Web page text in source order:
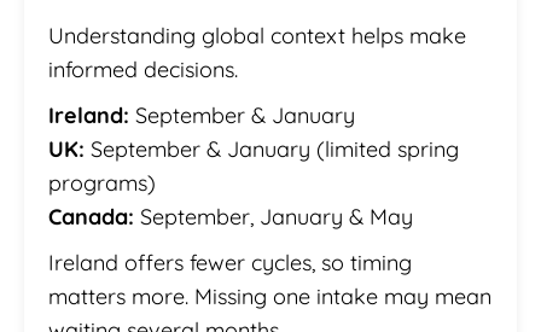
Understanding global context helps make
informed decisions.
Ireland: September & January
UK: September & January (limited spring
programs)
Canada: September, January & May
Ireland offers fewer cycles, so timing
matters more. Missing one intake may mean